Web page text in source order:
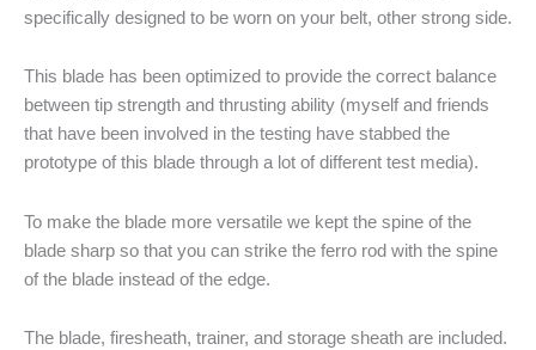
specifically designed to be worn on your belt, other strong side.
This blade has been optimized to provide the correct balance
between tip strength and thrusting ability (myself and friends
that have been involved in the testing have stabbed the
prototype of this blade through a lot of different test media).
To make the blade more versatile we kept the spine of the
blade sharp so that you can strike the ferro rod with the spine
of the blade instead of the edge.
The blade, firesheath, trainer, and storage sheath are included.